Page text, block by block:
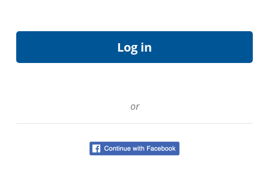
or